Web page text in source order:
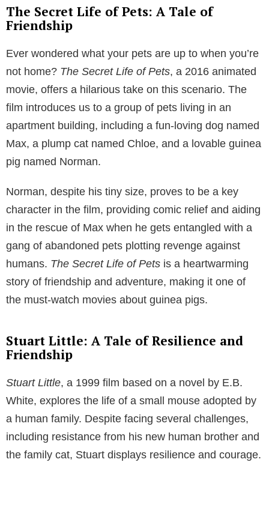
The Secret Life of Pets: A Tale of
Friendship
Ever wondered what your pets are up to when you’re
not home? The Secret Life of Pets, a 2016 animated
movie, offers a hilarious take on this scenario. The
film introduces us to a group of pets living in an
apartment building, including a fun-loving dog named
Max, a plump cat named Chloe, and a lovable guinea
pig named Norman.
Norman, despite his tiny size, proves to be a key
character in the film, providing comic relief and aiding
in the rescue of Max when he gets entangled with a
gang of abandoned pets plotting revenge against
humans. The Secret Life of Pets is a heartwarming
story of friendship and adventure, making it one of
the must-watch movies about guinea pigs.
Stuart Little: A Tale of Resilience and
Friendship
Stuart Little, a 1999 film based on a novel by E.B.
White, explores the life of a small mouse adopted by
a human family. Despite facing several challenges,
including resistance from his new human brother and
the family cat, Stuart displays resilience and courage.